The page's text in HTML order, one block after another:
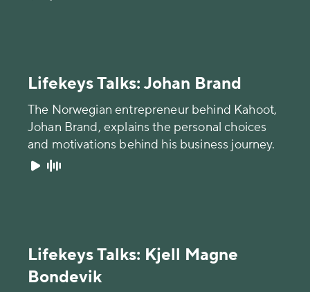
Lifekeys Talks: Johan Brand
The Norwegian entrepreneur behind Kahoot,
Johan Brand, explains the personal choices
and motivations behind his business journey.
Lifekeys Talks: Kjell Magne
Bondevik